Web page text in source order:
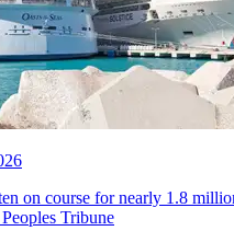
on course for nearly 1.8
Tribune